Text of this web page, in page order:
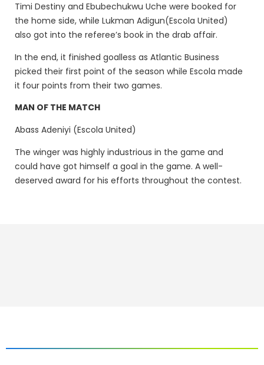
Timi Destiny and Ebubechukwu Uche were booked for
the home side, while Lukman Adigun(Escola United)
also got into the referee’s book in the drab affair.
In the end, it finished goalless as Atlantic Business
picked their first point of the season while Escola made
it four points from their two games.
MAN OF THE MATCH
Abass Adeniyi (Escola United)
The winger was highly industrious in the game and
could have got himself a goal in the game. A well-
deserved award for his efforts throughout the contest.